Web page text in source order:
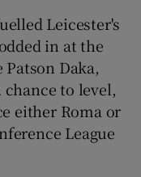
sub sections
Leicester's
in at the
Daka,
to level,
either Roma or
League